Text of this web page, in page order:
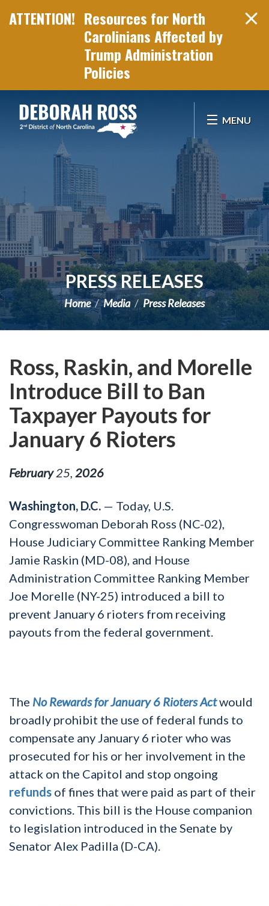
Resources for North
Carolinians Affected by
Trump Administration
Policies
MENU
PRESS RELEASES
Home Media Press Releases
Ross, Raskin, and Morelle
Introduce Bill to Ban
Taxpayer Payouts for
January 6 Rioters
February 25 2026
Washington, D.C. — Today, U.S.
Congresswoman Deborah Ross (NC-02),
House Judiciary Committee Ranking Member
Jamie Raskin (MD-08), and House
Administration Committee Ranking Member
Joe Morelle (NY-25) introduced a bill to
prevent January 6 rioters from receiving
payouts from the federal government.
The No Rewards for January 6 Rioters Actwould
broadly prohibit the use of federal funds to
compensate any January 6 rioter who was
prosecuted for his or her involvement in the
attack on the Capitol and stop ongoing
refunds of fines that were paid as part of their
convictions. This bill is the House companion
to legislation introduced in the Senate by
Senator Alex Padilla (D-CA).